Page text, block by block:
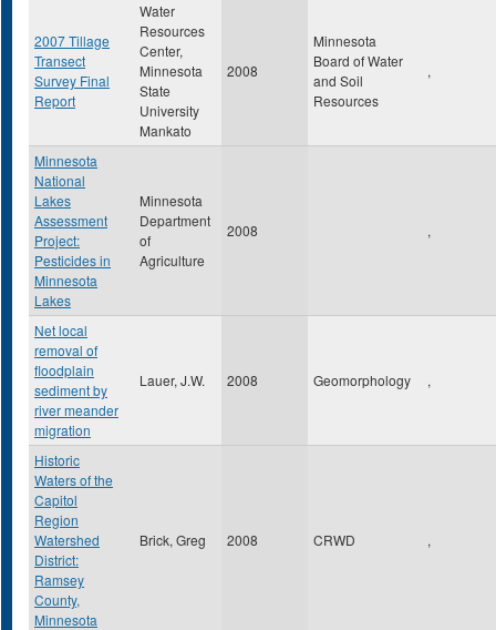
2007 Tillage
Transect
Survey Final
Report
Water
Resources
Center,
Minnesota
State
University
Mankato
2008
Minnesota
Board of Water
and Soil
Resources
,
Minnesota
National
Lakes
Assessment
Project:
Pesticides in
Minnesota
Lakes
Minnesota
Department
of
Agriculture
2008 ,
Net local
removal of
floodplain
sediment by
river meander
migration
Lauer, J.W. 2008 Geomorphology ,
Historic
Waters of the
Capitol
Region
Watershed
District:
Ramsey
County,
Minnesota
Brick, Greg 2008 CRWD ,